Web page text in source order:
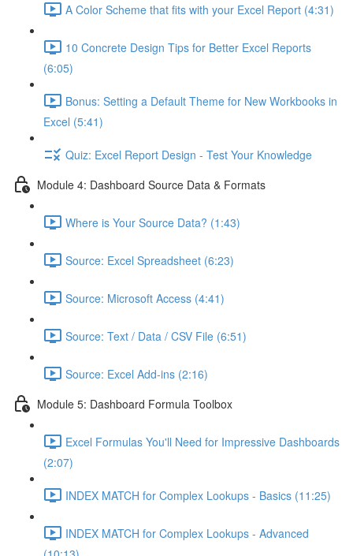
A Color Scheme that fits with your Excel Report (4:31)
10 Concrete Design Tips for Better Excel Reports
(6:05)
Bonus: Setting a Default Theme for New Workbooks in
Excel (5:41)
Quiz: Excel Report Design - Test Your Knowledge
Module 4: Dashboard Source Data & Formats
Where is Your Source Data? (1:43)
Source: Excel Spreadsheet (6:23)
Source: Microsoft Access (4:41)
Source: Text / Data / CSV File (6:51)
Source: Excel Add-ins (2:16)
Module 5: Dashboard Formula Toolbox
Excel Formulas You'll Need for Impressive Dashboards
(2:07)
INDEX MATCH for Complex Lookups - Basics (11:25)
INDEX MATCH for Complex Lookups - Advanced